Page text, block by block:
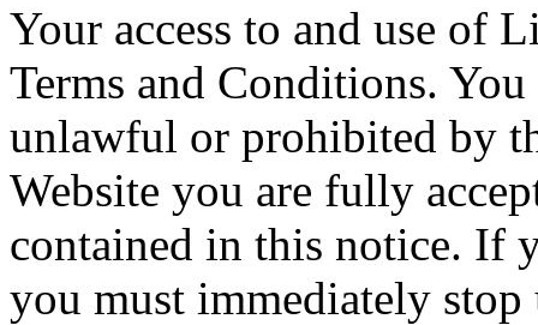
Your access to and use of
Terms and Conditions.
unlawful or prohibited by
Website you are fully
contained in this notice. If
you must immediately stop